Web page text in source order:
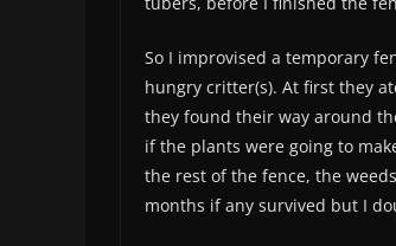
So I improvised a temporary
hungry critter(s). At first they
they found their way around
if the plants were going to
the rest of the fence, the
months if any survived but I